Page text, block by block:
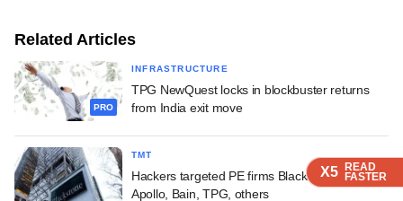
X5 READ
FASTER
X5 READ
FASTER
X5 READ
FASTER
Related Articles
PRO
INFRASTRUCTURE
TPG NewQuest locks in blockbuster returns
from India exit move
TMT
Hackers targeted PE firms Blackstone, KKR,
Apollo, Bain, TPG, others
X5 READ
FASTER